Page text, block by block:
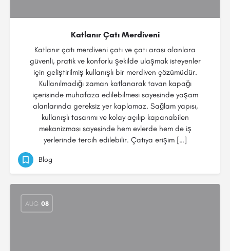
Katlanır Çatı Merdiveni
Katlanır çatı merdiveni çatı ve çatı arası alanlara
güvenli, pratik ve konforlu şekilde ulaşmak isteyenler
için geliştirilmiş kullanışlı bir merdiven çözümüdür.
Kullanılmadığı zaman katlanarak tavan kapağı
içerisinde muhafaza edilebilmesi sayesinde yaşam
alanlarında gereksiz yer kaplamaz. Sağlam yapısı,
kullanışlı tasarımı ve kolay açılıp kapanabilen
mekanizması sayesinde hem evlerde hem de iş
yerlerinde tercih edilebilir. Çatıya erişim […]
Blog
AUG 08